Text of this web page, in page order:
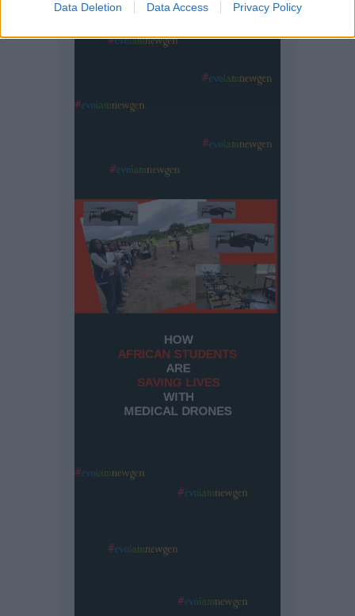
Data Deletion Data Access Privacy Policy